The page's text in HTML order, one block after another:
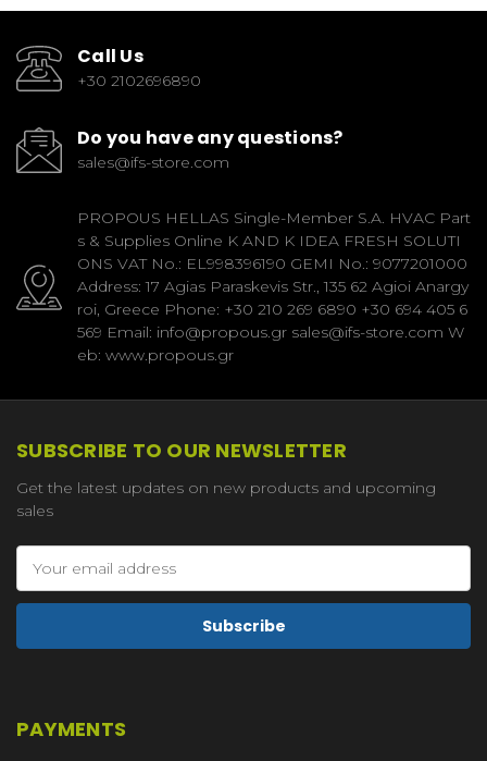
Call Us
+30 2102696890
Do you have any questions?
sales@ifs-store.com
PROPOUS HELLAS Single-Member S.A. HVAC Part
s & Supplies Online K AND K IDEA FRESH SOLUTI
ONS VAT No.: EL998396190 GEMI No.: 9077201000
Address: 17 Agias Paraskevis Str., 135 62 Agioi Anargy
roi, Greece Phone: +30 210 269 6890 +30 694 405 6
569 Email: info@propous.gr sales@ifs-store.com W
eb: www.propous.gr
SUBSCRIBE TO OUR NEWSLETTER
Get the latest updates on new products and upcoming
sales
Address
PAYMENTS